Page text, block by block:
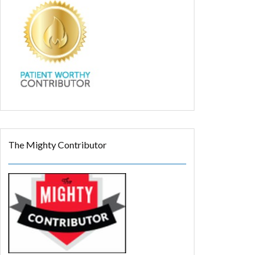
The Mighty Contributor